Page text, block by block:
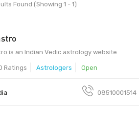
Found (Showing 1 - 1)
is an Indian Vedic astrology website
Ratings Astrologers Open
08510001514